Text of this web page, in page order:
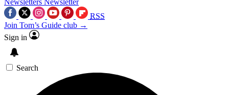
RSS
Join Tom’s Guide club →
Sign in
Search